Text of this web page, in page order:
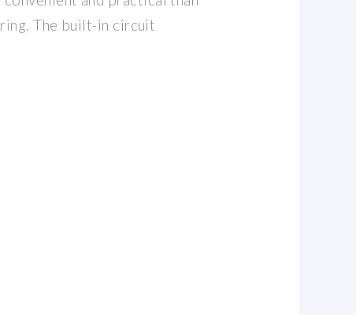
The built-in circuit